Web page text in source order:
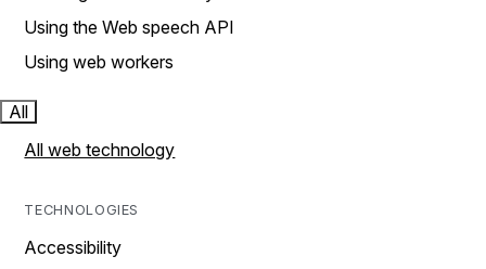
Using the Web speech API
Using web workers
All
All web technology
TECHNOLOGIES
Accessibility